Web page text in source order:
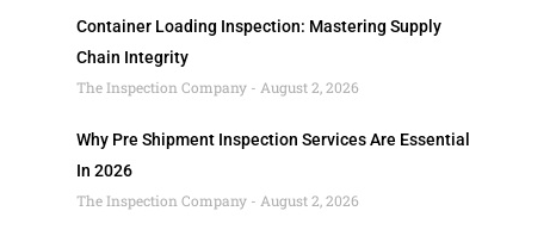
Container Loading Inspection: Mastering Supply
Chain Integrity
The Inspection Company
August 2, 2026
Why Pre Shipment Inspection Services Are Essential
In 2026
The Inspection Company
August 2, 2026